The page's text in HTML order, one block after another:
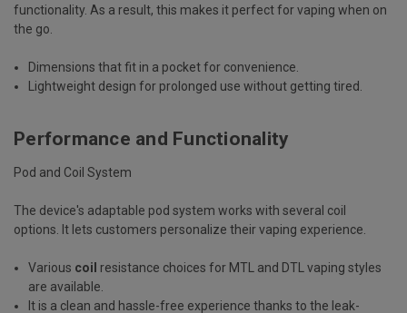
functionality. As a result, this makes it perfect for vaping when on
the go.
Dimensions that fit in a pocket for convenience.
Lightweight design for prolonged use without getting tired.
Performance and Functionality
Pod and Coil System
The device's adaptable pod system works with several coil
options. It lets customers personalize their vaping experience.
Various coil resistance choices for MTL and DTL vaping styles
are available.
It is a clean and hassle-free experience thanks to the leak-